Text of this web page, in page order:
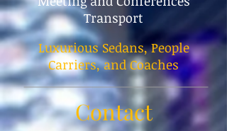
Contact
Transport
Luxurious Sedans, People
Carriers, and Coaches